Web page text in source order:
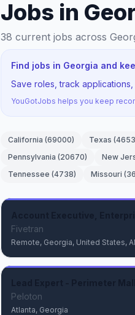
Jobs in
38 current jobs across
Find jobs in Georgia and
Save roles, track
YouGotJobs helps you keep
California (69000) Texas (
Pennsylvania (20670) New
Tennessee (4738) Missouri (
Fivetran
Remote, Georgia, United States,
Peloton
Atlanta, Georgia